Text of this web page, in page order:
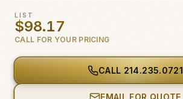
LIST
$98.17
CALL FOR YOUR PRICING
CALL 214.235.0721
EMAIL FOR QUOTE